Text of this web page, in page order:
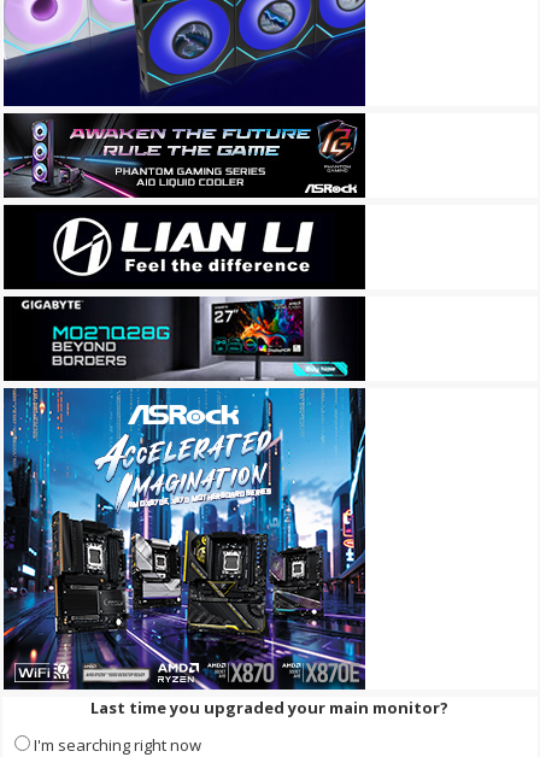
Last time you upgraded your main monitor?
I'm searching right now